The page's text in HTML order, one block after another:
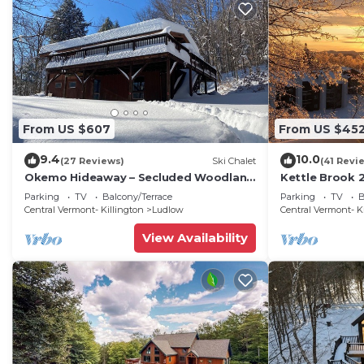
From US $607
9.4(27 Reviews) Ski Chalet
Okemo Hideaway – Secluded Woodland
Chalet 7 minutes to Slopes & Village
Parking TV
Balcony/Terrace
Central Vermont- Killington
Ludlow
View Availability
From US $452
10.0(41
Kettle Brook
condo on
Parking TV
Central Vermont-